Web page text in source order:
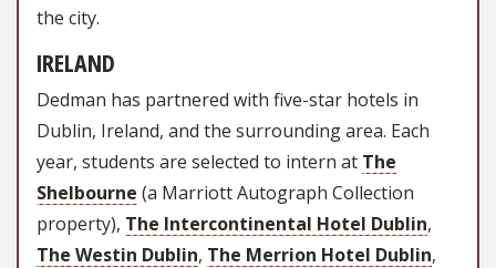
the city.
IRELAND
Dedman has partnered with five-star hotels in
Dublin, Ireland, and the surrounding area. Each
year, students are selected to intern at The
Shelbourne (a Marriott Autograph Collection
property), The Intercontinental Hotel Dublin,
The Westin Dublin, The Merrion Hotel Dublin,